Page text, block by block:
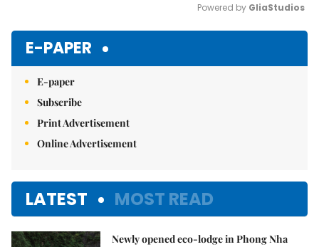
Powered by GliaStudios
E-PAPER
E-paper
Subscribe
Print Advertisement
Online Advertisement
LATEST MOST READ
Newly opened eco-lodge in Phong Nha